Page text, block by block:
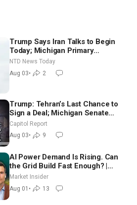
Trump Says Iran Talks to Begin
Today; Michigan Primary
Tomorrow: Progressive vs.
Moderate
NTD News Today
Aug 03• 2
Trump: Tehran’s Last Chance to
Sign a Deal; Michigan Senate
Race Tests Democratic Party’s
Capitol Report
Aug 03• 9
AI Power Demand Is Rising. Can
the Grid Build Fast Enough? |
Joshua Rhodes
Market Insider
Aug 01 • 13